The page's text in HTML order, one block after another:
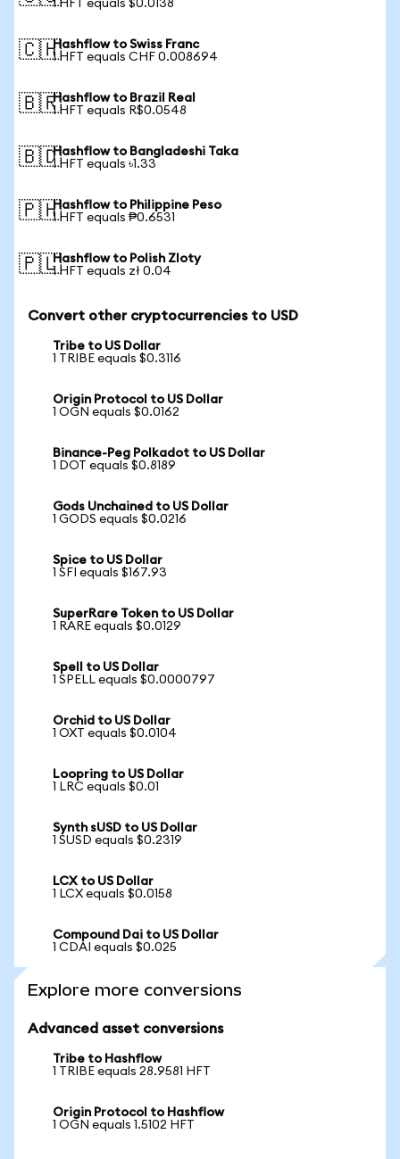
1 HFT equals $0.0138
🇨🇭Hashflow to Swiss Franc
1 HFT equals CHF 0.008694
🇧🇷Hashflow to Brazil Real
1 HFT equals R$0.0548
🇧🇩Hashflow to Bangladeshi Taka
1 HFT equals ৳1.33
🇵🇭Hashflow to Philippine Peso
1 HFT equals ₱0.6531
🇵🇱Hashflow to Polish Zloty
1 HFT equals zł 0.04
Convert other cryptocurrencies to USD
Tribe to US Dollar
1 TRIBE equals $0.3116
Origin Protocol to US Dollar
1 OGN equals $0.0162
Binance-Peg Polkadot to US Dollar
1 DOT equals $0.8189
Gods Unchained to US Dollar
1 GODS equals $0.0216
Spice to US Dollar
1 SFI equals $167.93
SuperRare Token to US Dollar
1 RARE equals $0.0129
Spell to US Dollar
1 SPELL equals $0.0000797
Orchid to US Dollar
1 OXT equals $0.0104
Loopring to US Dollar
1 LRC equals $0.01
Synth sUSD to US Dollar
1 SUSD equals $0.2319
LCX to US Dollar
1 LCX equals $0.0158
Compound Dai to US Dollar
1 CDAI equals $0.025
Explore more conversions
Advanced asset conversions
Tribe to Hashflow
1 TRIBE equals 28.9581 HFT
Origin Protocol to Hashflow
1 OGN equals 1.5102 HFT